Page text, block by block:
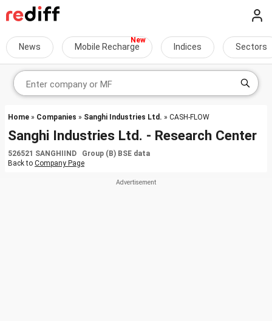
News Mobile Recharge Indices Sectors
Home » Companies » Sanghi Industries Ltd. » CASH-FLOW
Sanghi Industries Ltd. - Research Center
526521 SANGHIIND Group (B) BSE data
Back to Company Page